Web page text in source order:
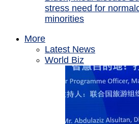
stress need for
minorities
More
Latest News
World Biz